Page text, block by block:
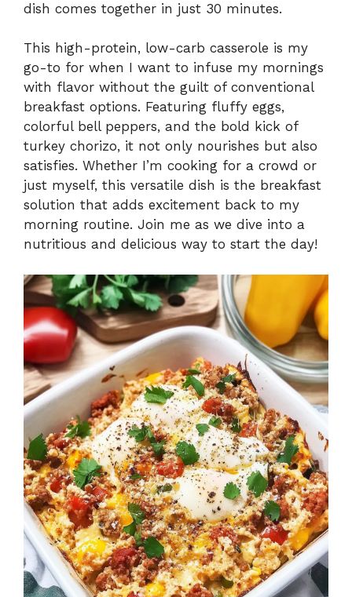
dish comes together in just 30 minutes.
This high-protein, low-carb casserole is my
go-to for when I want to infuse my mornings
with flavor without the guilt of conventional
breakfast options. Featuring fluffy eggs,
colorful bell peppers, and the bold kick of
turkey chorizo, it not only nourishes but also
satisfies. Whether I’m cooking for a crowd or
just myself, this versatile dish is the breakfast
solution that adds excitement back to my
morning routine. Join me as we dive into a
nutritious and delicious way to start the day!